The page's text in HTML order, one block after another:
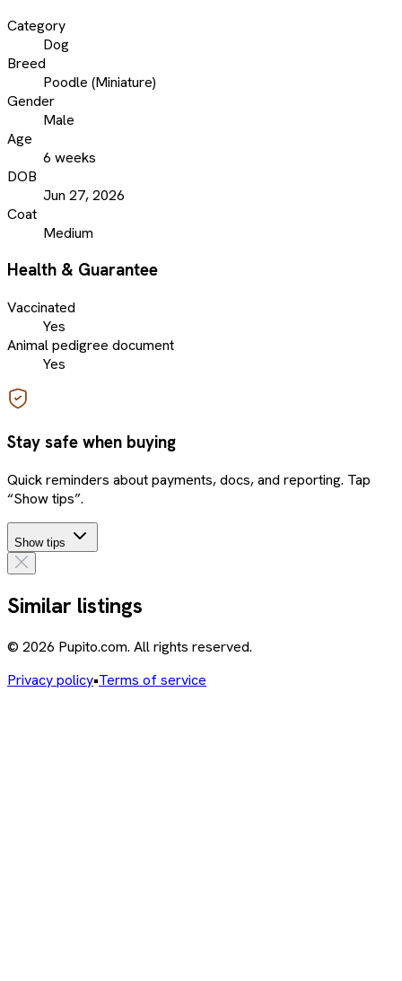
Category
Dog
Breed
Poodle (Miniature)
Gender
Male
Age
6 weeks
DOB
Jun 27, 2026
Coat
Medium
Health & Guarantee
Vaccinated
Yes
Animal pedigree document
Yes
Stay safe when buying
Quick reminders about payments, docs, and reporting. Tap
“Show tips”.
Show tips
Similar listings
© 2026 Pupito.com. All rights reserved.
Privacy policy•Terms of service